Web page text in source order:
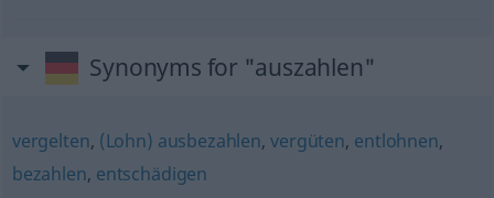
Synonyms for "auszahlen"
vergelten, (Lohn) ausbezahlen,vergüten, entlohnen,
bezahlen, entschädigen